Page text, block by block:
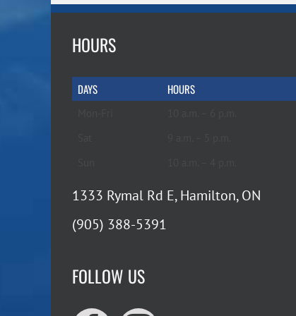
HOURS
DAYS HOURS
1333 Rymal Rd E, Hamilton, ON
(905) 388-5391
FOLLOW US